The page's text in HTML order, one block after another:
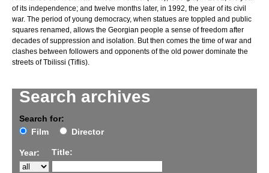
Search archives
Search for:
Film
Director
Year: Title:
of its independence; and twelve months later, in 1992, the year of its civil
war. The period of young democracy, when statues are toppled and public
squares renamed, allows the Georgian people a sense of freedom after
decades of suppression and isolation. But then comes the time of war and
clashes between followers and opponents of the old power dominate the
streets of Tbilissi (Tiflis).